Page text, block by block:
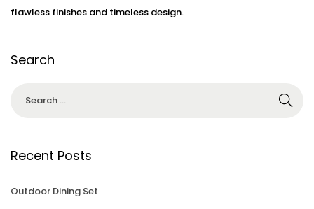
3
flawless finishes and timeless design.
Search
Recent Posts
Outdoor Dining Set